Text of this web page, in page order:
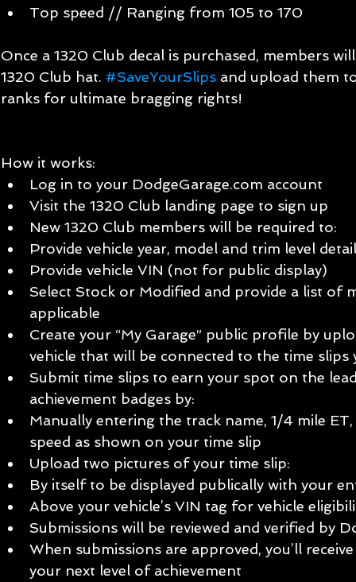
Top speed // Ranging from 105 to 170
Once a 1320 Club decal is purchased, members
1320 Club hat. #SaveYourSlips and upload them
ranks for ultimate bragging rights!
How it works:
Log in to your DodgeGarage.com account
Visit the 1320 Club landing page to sign up
New 1320 Club members will be required to:
Provide vehicle year, model and trim level
Provide vehicle VIN (not for public display)
Select Stock or Modified and provide a list of
applicable
Create your “My Garage” public profile by
vehicle that will be connected to the time
Submit time slips to earn your spot on the
achievement badges by:
Manually entering the track name, 1/4 mile
speed as shown on your time slip
Upload two pictures of your time slip:
By itself to be displayed publically with your
Above your vehicle’s VIN tag for vehicle
Submissions will be reviewed and verified by
When submissions are approved, you’ll
your next level of achievement